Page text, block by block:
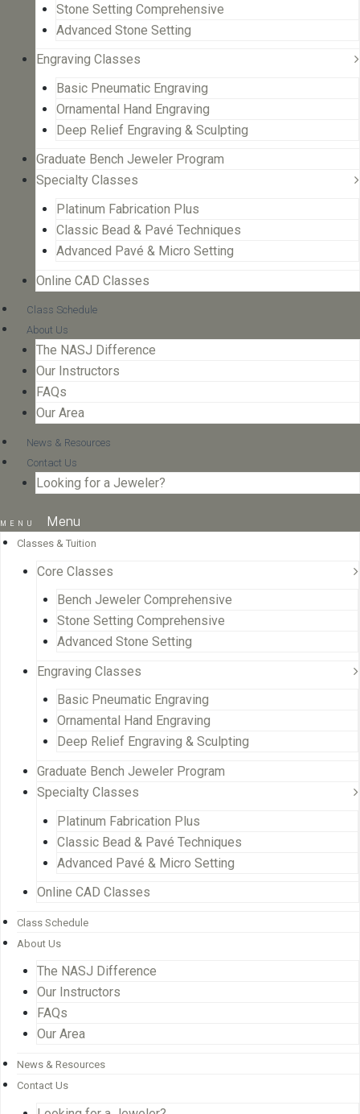
Stone Setting Comprehensive
Advanced Stone Setting
Engraving Classes
Basic Pneumatic Engraving
Ornamental Hand Engraving
Deep Relief Engraving & Sculpting
Graduate Bench Jeweler Program
Specialty Classes
Platinum Fabrication Plus
Classic Bead & Pavé Techniques
Advanced Pavé & Micro Setting
Online CAD Classes
Class Schedule
About Us
The NASJ Difference
Our Instructors
FAQs
Our Area
News & Resources
Contact Us
Looking for a Jeweler?
Menu
Classes & Tuition
Core Classes
Bench Jeweler Comprehensive
Stone Setting Comprehensive
Advanced Stone Setting
Engraving Classes
Basic Pneumatic Engraving
Ornamental Hand Engraving
Deep Relief Engraving & Sculpting
Graduate Bench Jeweler Program
Specialty Classes
Platinum Fabrication Plus
Classic Bead & Pavé Techniques
Advanced Pavé & Micro Setting
Online CAD Classes
Class Schedule
About Us
The NASJ Difference
Our Instructors
FAQs
Our Area
News & Resources
Contact Us